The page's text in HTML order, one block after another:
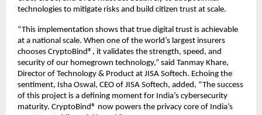
technologies to mitigate risks and build citizen trust at scale.
“This implementation shows that true digital trust is achievable
at a national scale. When one of the world’s largest insurers
chooses CryptoBind®, it validates the strength, speed, and
security of our homegrown technology,” said Tanmay Khare,
Director of Technology & Product at JISA Softech. Echoing the
sentiment, Isha Oswal, CEO of JISA Softech, added, “The success
of this project is a defining moment for India’s cybersecurity
maturity. CryptoBind® now powers the privacy core of India’s